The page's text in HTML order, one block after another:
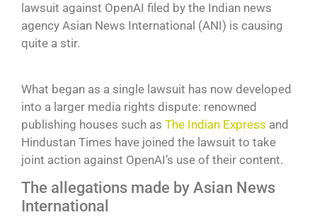
lawsuit against OpenAI filed by the Indian news
agency Asian News International (ANI) is causing
quite a stir.
What began as a single lawsuit has now developed
into a larger media rights dispute: renowned
publishing houses such as The Indian Express and
Hindustan Times have joined the lawsuit to take
joint action against OpenAI’s use of their content.
The allegations made by Asian News
International